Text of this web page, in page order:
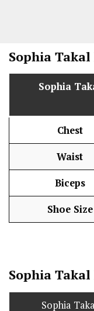
Sophia
Sophia
Chest
Waist
Biceps
Shoe Size
Sophia Takal
Sophia